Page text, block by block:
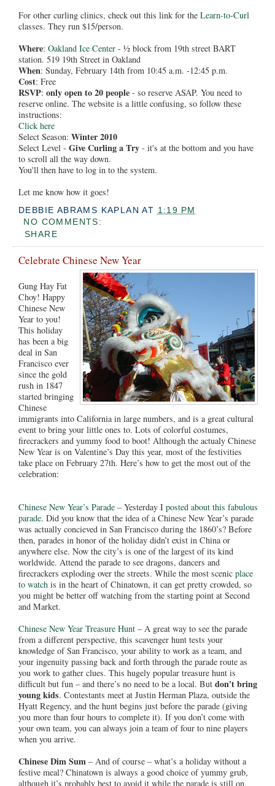
For other curling clinics, check out this link for the Learn-to-Curl
classes. They run $15/person.
Where: Oakland Ice Center - ½ block from 19th street BART
station. 519 19th Street in Oakland
When: Sunday, February 14th from 10:45 a.m. -12:45 p.m.
Cost: Free
RSVP: only open to 20 people - so reserve ASAP. You need to
reserve online. The website is a little confusing, so follow these
instructions:
Click here
Select Season: Winter 2010
Select Level - Give Curling a Try - it's at the bottom and you have
to scroll all the way down.
You'll then have to log in to the system.
Let me know how it goes!
DEBBIE ABRAMS KAPLAN AT 1:19 PM
NO COMMENTS:
SHARE
Celebrate Chinese New Year
Gung Hay Fat
Choy! Happy
Chinese New
Year to you!
This holiday
has been a big
deal in San
Francisco ever
since the gold
rush in 1847
started bringing
Chinese
immigrants into California in large numbers, and is a great cultural
event to bring your little ones to. Lots of colorful costumes,
firecrackers and yummy food to boot! Although the actualy Chinese
New Year is on Valentine’s Day this year, most of the festivities
take place on February 27th. Here’s how to get the most out of the
celebration:
Chinese New Year’s Parade – Yesterday I posted about this fabulous
parade. Did you know that the idea of a Chinese New Year’s parade
was actually concieved in San Francisco during the 1860’s? Before
then, parades in honor of the holiday didn’t exist in China or
anywhere else. Now the city’s is one of the largest of its kind
worldwide. Attend the parade to see dragons, dancers and
firecrackers exploding over the streets. While the most scenic place
to watch is in the heart of Chinatown, it can get pretty crowded, so
you might be better off watching from the starting point at Second
and Market.
Chinese New Year Treasure Hunt – A great way to see the parade
from a different perspective, this scavenger hunt tests your
knowledge of San Francisco, your ability to work as a team, and
your ingenuity passing back and forth through the parade route as
you work to gather clues. This hugely popular treasure hunt is
difficult but fun – and there’s no need to be a local. But don't bring
young kids. Contestants meet at Justin Herman Plaza, outside the
Hyatt Regency, and the hunt begins just before the parade (giving
you more than four hours to complete it). If you don’t come with
your own team, you can always join a team of four to nine players
when you arrive.
Chinese Dim Sum – And of course – what’s a holiday without a
festive meal? Chinatown is always a good choice of yummy grub,
although it’s probably best to avoid it while the parade is still on.